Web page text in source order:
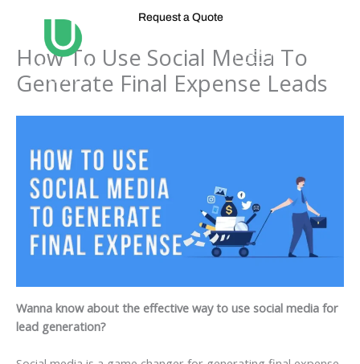
Request a Quote
How To Use Social Media To
Generate Final Expense Leads
Wanna know about the effective way to use social media for
lead generation?